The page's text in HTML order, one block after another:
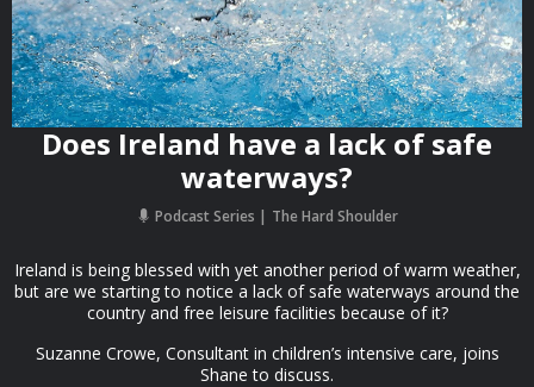
Does Ireland have a lack of safe
waterways?
Podcast Series The Hard Shoulder
Ireland is being blessed with yet another period of warm weather,
but are we starting to notice a lack of safe waterways around the
country and free leisure facilities because of it?
Suzanne Crowe, Consultant in children’s intensive care, joins
Shane to discuss.